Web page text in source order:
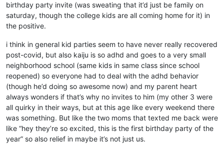
birthday party invite (was sweating that it’d just be family on
saturday, though the college kids are all coming home for it) in
the positive.
i think in general kid parties seem to have never really recovered
post-covid, but also kaiju is so adhd and goes to a very small
neighborhood school (same kids in same class since school
reopened) so everyone had to deal with the adhd behavior
(though he’d doing so awesome now) and my parent heart
always wonders if that’s why no invites to him (my other 3 were
all quirky in their ways, but at this age like every weekend there
was something. But like the two moms that texted me back were
like “hey they’re so excited, this is the first birthday party of the
year” so also relief in maybe it’s not just us.